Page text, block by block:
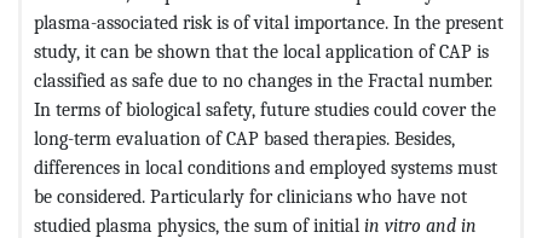
plasma-associated risk is of vital importance. In the present
study, it can be shown that the local application of CAP is
classified as safe due to no changes in the Fractal number.
In terms of biological safety, future studies could cover the
long-term evaluation of CAP based therapies. Besides,
differences in local conditions and employed systems must
be considered. Particularly for clinicians who have not
studied plasma physics, the sum of initial in vitro and in